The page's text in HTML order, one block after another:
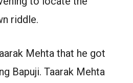
riddle.
Mehta that he got
Bapuji. Taarak Mehta